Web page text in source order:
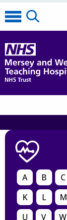
A B C
K
L M
U
V W